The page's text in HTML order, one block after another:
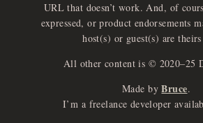
URL that doesn’t work. And, of
expressed, or product endorsements
host(s) or guest(s) are
All other content is © 2020–25
Made by Bruce.
I’m a freelance developer